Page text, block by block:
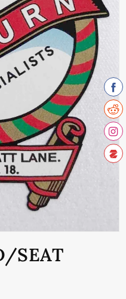
SEAT